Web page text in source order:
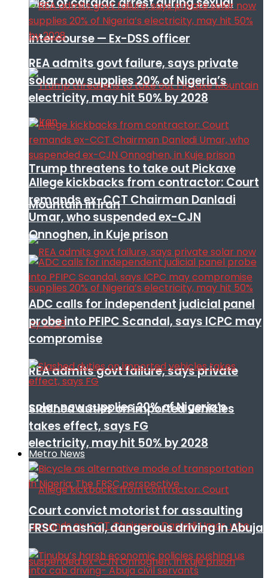
intercourse — Ex-DSS officer
Trump threatens to take out Pickaxe
Mountain in Iran
REA admits govt failure, says private
solar now supplies 20% of Nigeria’s
electricity, may hit 50% by 2028
REA admits govt failure, says private
solar now supplies 20% of Nigeria’s
electricity, may hit 50% by 2028
Allege kickbacks from contractor: Court
remands ex-CCT Chairman Danladi
Umar, who suspended ex-CJN
Onnoghen, in Kuje prison
ADC calls for independent judicial panel
probe into PFIPC Scandal, says ICPC may
compromise
Slashed duties on imported vehicles
takes effect, says FG
Metro News
Court convict motorist for assaulting
FRSC mashal, dangerous driving in Abuja